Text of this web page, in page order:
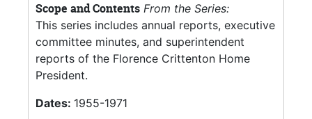
Scope and Contents From the Series:
This series includes annual reports, executive
committee minutes, and superintendent
reports of the Florence Crittenton Home
President.
Dates: 1955-1971